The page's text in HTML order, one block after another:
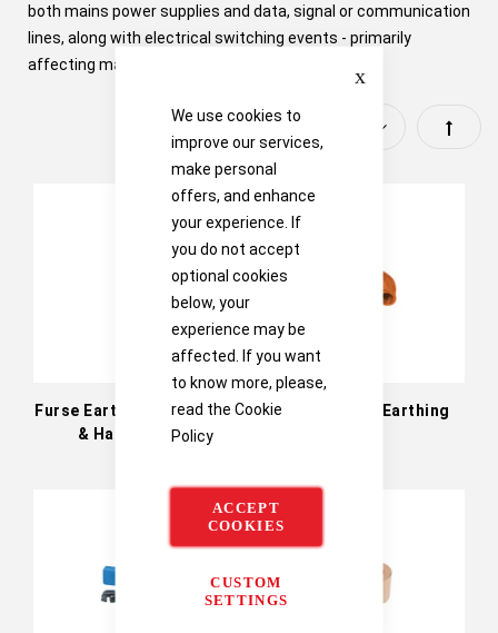
We use cookies to
improve our services,
make personal
offers, and enhance
your experience. If
you do not accept
optional cookies
below, your
experience may be
affected. If you want
to know more, please,
read the Cookie
Policy
ACCEPT
COOKIES
CUSTOM
SETTINGS
both mains power supplies and data, signal or communication
lines, along with electrical switching events - primarily
affecting mains power supplies.
Set
Furse Earth Rod Hammer
& Hammer Rig
Furse Static Earthing